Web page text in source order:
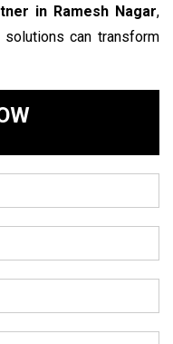
in Ramesh Nagar,
can transform